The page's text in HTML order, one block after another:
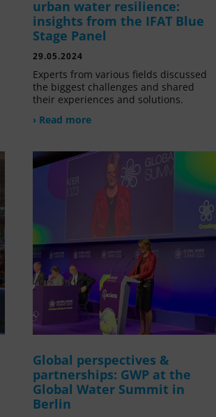
urban water resilience:
insights from the IFAT Blue
Stage Panel
29.05.2024
Experts from various fields discussed
the biggest challenges and shared
their experiences and solutions.
› Read more
Global perspectives &
partnerships: GWP at the
Global Water Summit in
Berlin